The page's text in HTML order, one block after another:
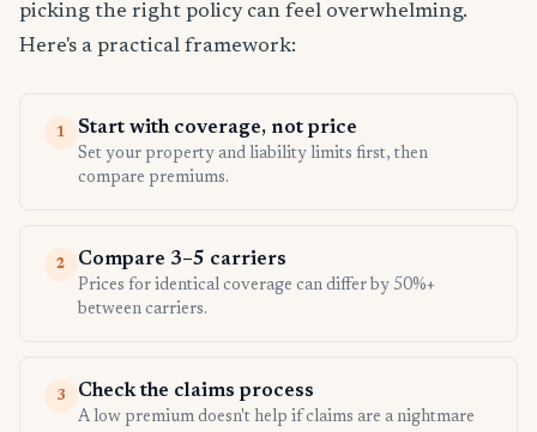
picking the right policy can feel overwhelming.
Here's a practical framework:
1 Start with coverage, not price
Set your property and liability limits first, then
compare premiums.
2 Compare 3–5 carriers
Prices for identical coverage can differ by 50%+
between carriers.
3 Check the claims process
A low premium doesn't help if claims are a nightmare